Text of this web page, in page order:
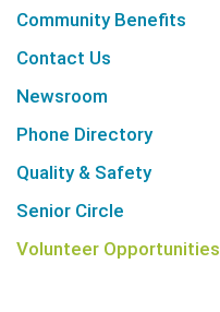
Community Benefits
Contact Us
Newsroom
Phone Directory
Quality & Safety
Senior Circle
Volunteer Opportunities